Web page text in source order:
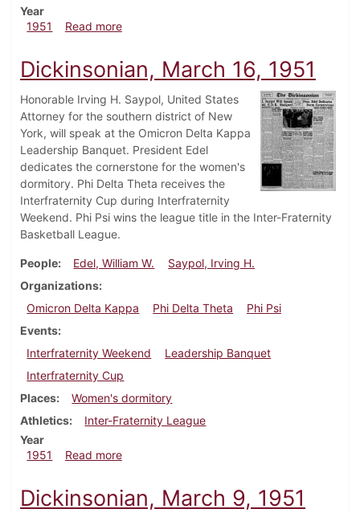
Year
1951
Read moreabout Drinkinsonian, April 1, 1951
Dickinsonian, March 16, 1951
Honorable Irving H. Saypol, United States
Attorney for the southern district of New
York, will speak at the Omicron Delta Kappa
Leadership Banquet. President Edel
dedicates the cornerstone for the women's
dormitory. Phi Delta Theta receives the
Interfraternity Cup during Interfraternity
Weekend. Phi Psi wins the league title in the Inter-Fraternity
Basketball League.
People Edel, William W.
Saypol, Irving H.
Organizations
Omicron Delta Kappa
Phi Delta Theta
Phi Psi
Events
Interfraternity Weekend
Leadership Banquet
Interfraternity Cup
Places
Women's dormitory
Athletics
Inter-Fraternity League
Year
1951
Read moreabout Dickinsonian, March 16, 1951
Dickinsonian, March 9, 1951